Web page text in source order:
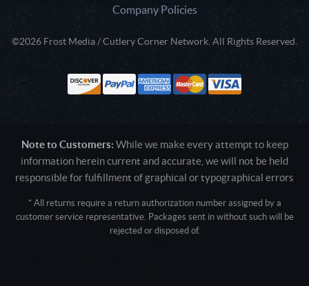
Company Policies
©2026 Frost Media / Cutlery Corner Network. All Rights Reserved.
Note to Customers: While we make every attempt to keep
information herein current and accurate, we will not be held
responsible for fulfillment of graphical or typographical errors
* All returns require a return authorization number assigned by a
customer service representative. Packages sent in without such will be
rejected or disposed of.